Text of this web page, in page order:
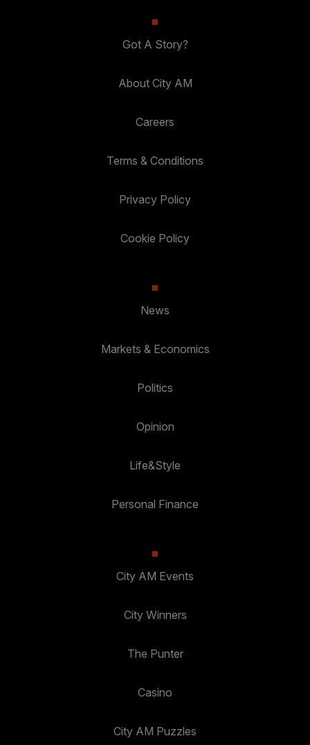
Got A Story?
About City AM
Careers
Terms & Conditions
Privacy Policy
Cookie Policy
News
Markets & Economics
Politics
Opinion
Life&Style
Personal Finance
City AM Events
City Winners
The Punter
Casino
City AM Puzzles